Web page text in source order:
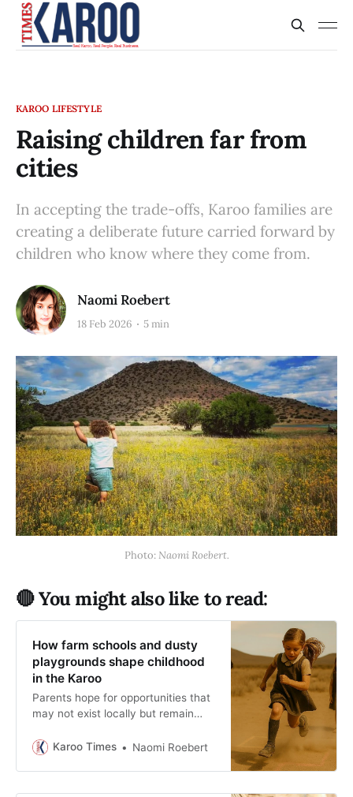
KAROO LIFESTYLE
Raising children far from
cities
In accepting the trade-offs, Karoo families are
creating a deliberate future carried forward by
children who know where they come from.
Naomi Roebert
18 Feb 2026 5 min
Photo: Naomi Roebert.
🔴 You might also like to read:
How farm schools and dusty
playgrounds shape childhood
in the Karoo
Parents hope for opportunities that
may not exist locally but remain
roots.Karoo Times Naomi Roebert